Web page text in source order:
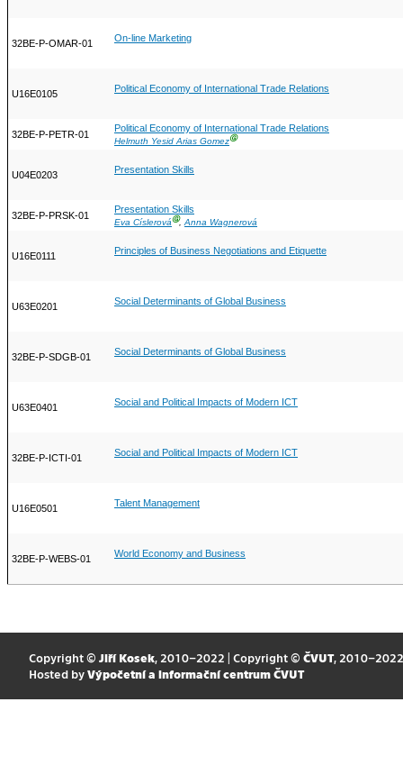
32BE-P-OMAR-01 On-line Marketing
U16E0105 Political Economy of International Trade Relations
32BE-P-PETR-01
Political Economy of International Trade Relations
Helmuth Yesid Arias GomezⒼ
U04E0203 Presentation Skills
32BE-P-PRSK-01
Presentation Skills
Eva CíslerováⒼ,Anna Wagnerová
U16E0111 Principles of Business Negotiations and Etiquette
U63E0201 Social Determinants of Global Business
32BE-P-SDGB-01 Social Determinants of Global Business
U63E0401 Social and Political Impacts of Modern ICT
32BE-P-ICTI-01 Social and Political Impacts of Modern ICT
U16E0501 Talent Management
32BE-P-WEBS-01 World Economy and Business
Copyright © Jiří Kosek, 2010–2022 | Copyright © ČVUT, 2010–2022
Hosted by Výpočetní a informační centrum ČVUT